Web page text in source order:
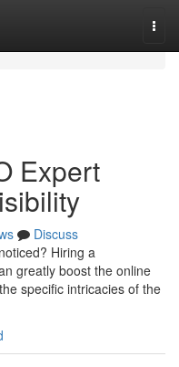
Expert
Discuss
Hiring a
greatly boost the online
specific intricacies of the